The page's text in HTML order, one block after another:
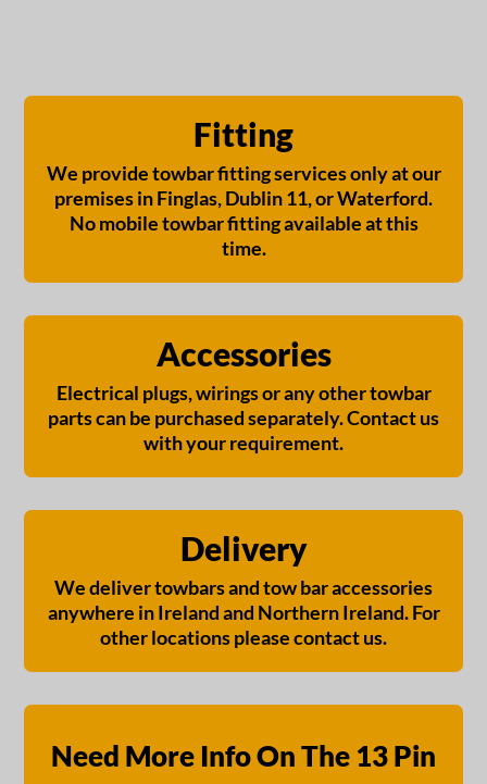
Fitting
We provide towbar fitting services only at our
premises in Finglas, Dublin 11, or Waterford.
No mobile towbar fitting available at this
time.
Accessories
Electrical plugs, wirings or any other towbar
parts can be purchased separately. Contact us
with your requirement.
Delivery
We deliver towbars and tow bar accessories
anywhere in Ireland and Northern Ireland. For
other locations please contact us.
Need More Info On The 13 Pin